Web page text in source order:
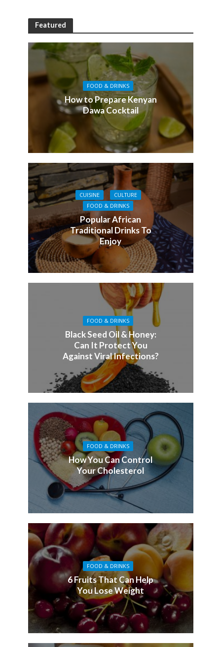
Featured
FOOD & DRINKS
How to Prepare Kenyan
Dawa Cocktail
CUISINE
CULTURE
FOOD & DRINKS
Popular African
Traditional Drinks To
Enjoy
FOOD & DRINKS
Black Seed Oil & Honey:
Can It Protect You
Against Viral Infections?
FOOD & DRINKS
How You Can Control
Your Cholesterol
FOOD & DRINKS
6 Fruits That Can Help
You Lose Weight